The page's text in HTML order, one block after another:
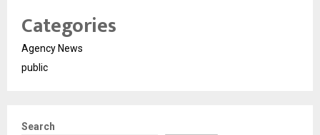
Categories
Agency News
public
Search